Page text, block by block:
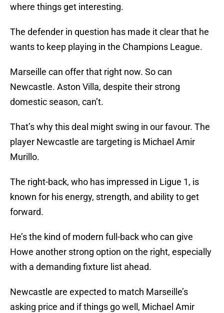
where things get interesting.
The defender in question has made it clear that he
wants to keep playing in the Champions League.
Marseille can offer that right now. So can
Newcastle. Aston Villa, despite their strong
domestic season, can’t.
That’s why this deal might swing in our favour. The
player Newcastle are targeting is Michael Amir
Murillo.
The right-back, who has impressed in Ligue 1, is
known for his energy, strength, and ability to get
forward.
He’s the kind of modern full-back who can give
Howe another strong option on the right, especially
with a demanding fixture list ahead.
Newcastle are expected to match Marseille’s
asking price and if things go well, Michael Amir